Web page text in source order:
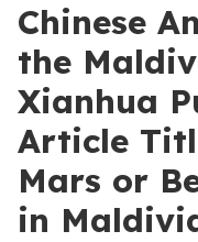
Chinese
the
Xianhua
Article
Mars or
in